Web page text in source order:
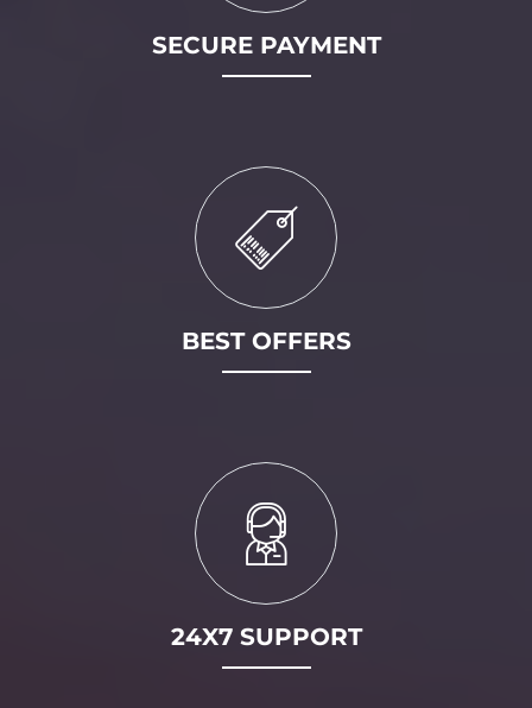
SECURE PAYMENT
BEST OFFERS
24X7 SUPPORT